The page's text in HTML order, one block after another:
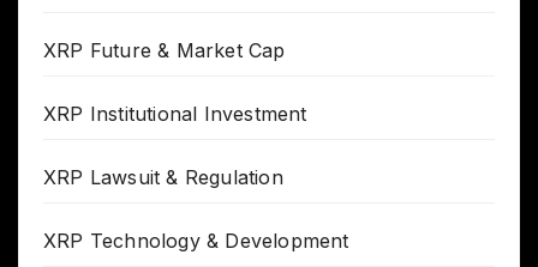
XRP Future & Market Cap
XRP Institutional Investment
XRP Lawsuit & Regulation
XRP Technology & Development